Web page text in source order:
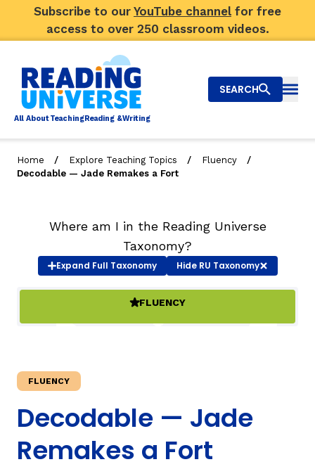
Subscribe to our YouTube channel for free
access to over 250 classroom videos.
All AboutTeachingReading &Writing
Big Picture
Our Community
SEARCH
Home / Explore Teaching Topics / Fluency /
Decodable — Jade Remakes a Fort
Where am I in the Reading Universe
Taxonomy?
Expand Full Taxonomy HideRU Taxonomy
(ACTIVE)
FLUENCY
FLUENCY
Decodable — Jade
Remakes a Fort